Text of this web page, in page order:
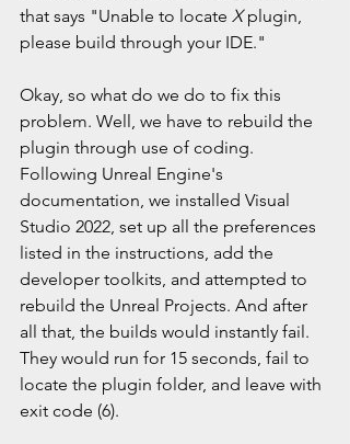
that says "Unable to locate X plugin,
please build through your IDE."
Okay, so what do we do to fix this
problem. Well, we have to rebuild the
plugin through use of coding.
Following Unreal Engine's
documentation, we installed Visual
Studio 2022, set up all the preferences
listed in the instructions, add the
developer toolkits, and attempted to
rebuild the Unreal Projects. And after
all that, the builds would instantly fail.
They would run for 15 seconds, fail to
locate the plugin folder, and leave with
exit code (6).